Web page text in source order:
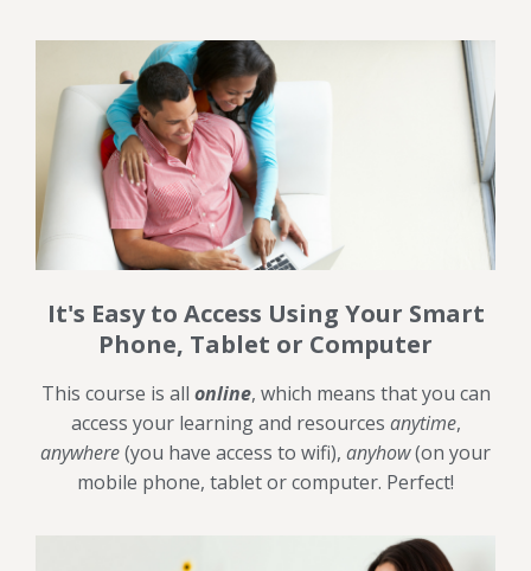
It's Easy to Access Using Your Smart
Phone, Tablet or Computer
This course is all online, which means that you can
access your learning and resources anytime,
anywhere(you have access to wifi), anyhow(on your
mobile phone, tablet or computer. Perfect!